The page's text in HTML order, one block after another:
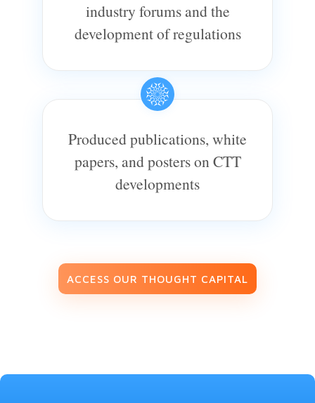
industry forums and the
development of regulations
Produced publications, white
papers, and posters on CTT
developments
ACCESS OUR THOUGHT CAPITAL